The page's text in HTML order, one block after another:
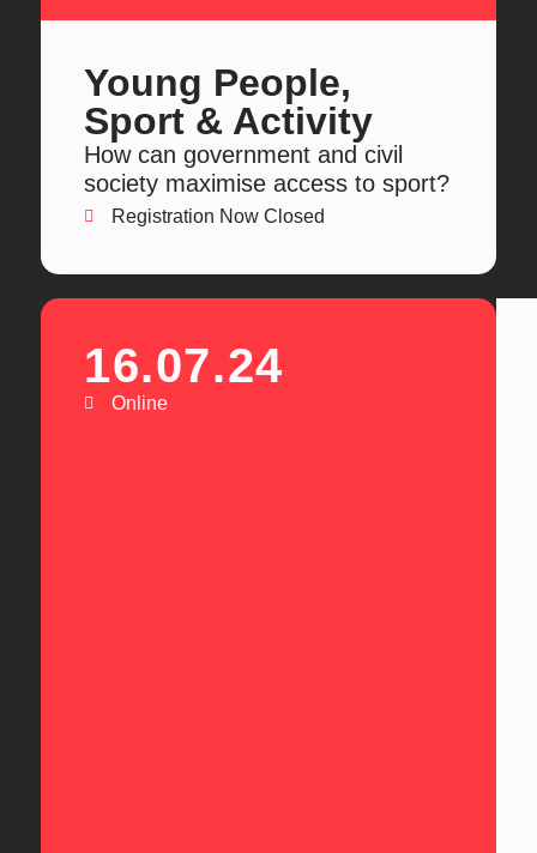
Young People,
Sport & Activity
How can government and civil
society maximise access to sport?
Registration Now Closed
16.07.24
Online